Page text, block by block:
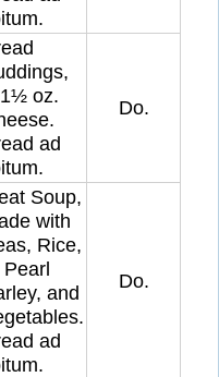
oz.
ad
Do.
Soup,
with
Rice,
Pearl
and
ad
Do.